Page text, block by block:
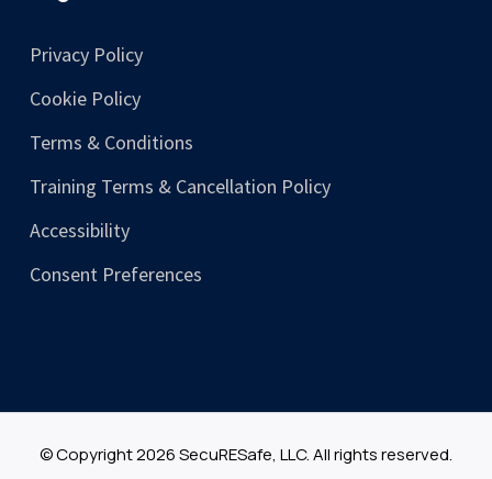
Privacy Policy
Cookie Policy
Terms & Conditions
Training Terms & Cancellation Policy
Accessibility
Consent Preferences
© Copyright 2026 SecuRESafe, LLC. All rights reserved.